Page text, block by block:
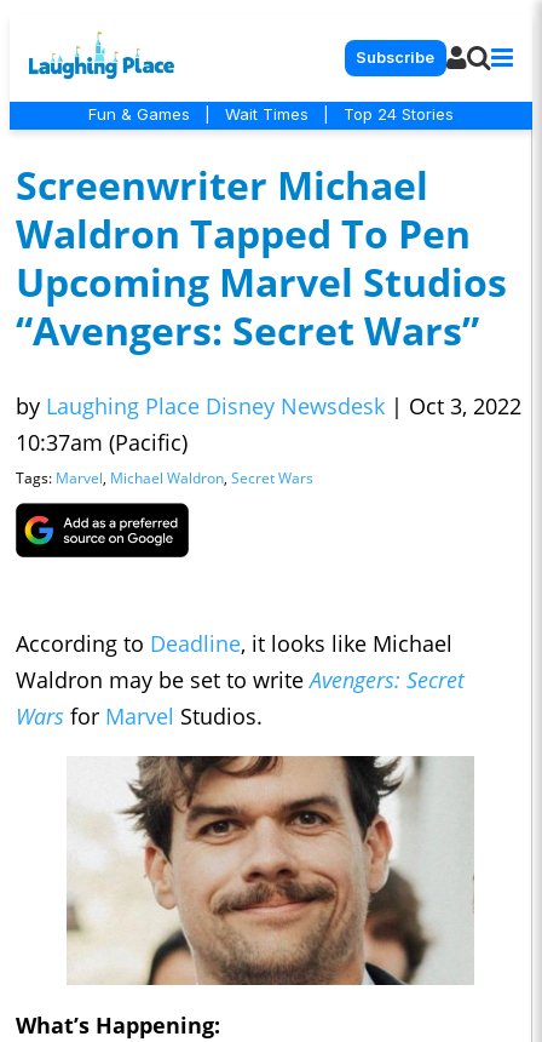
Subscribe
Fun & Games Wait Times Top 24 Stories
Screenwriter Michael
Waldron Tapped To Pen
Upcoming Marvel Studios
“Avengers: Secret Wars”
by Laughing Place Disney Newsdesk | Oct 3, 2022
10:37am (Pacific)
Tags: Marvel, Michael Waldron, Secret Wars
According to Deadline, it looks like Michael
Waldron may be set to write Avengers: Secret
Wars for Marvel Studios.
What’s Happening: